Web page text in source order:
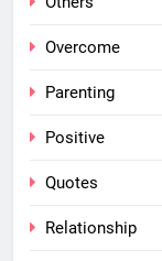
Overcome
Parenting
Positive
Quotes
Relationship